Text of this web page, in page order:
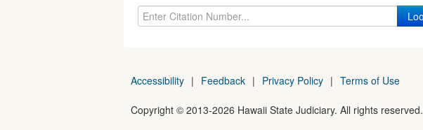
Accessibility | Feedback | Privacy Policy | Terms of Use
Copyright © 2013-2026 Hawaii State Judiciary. All rights reserved.